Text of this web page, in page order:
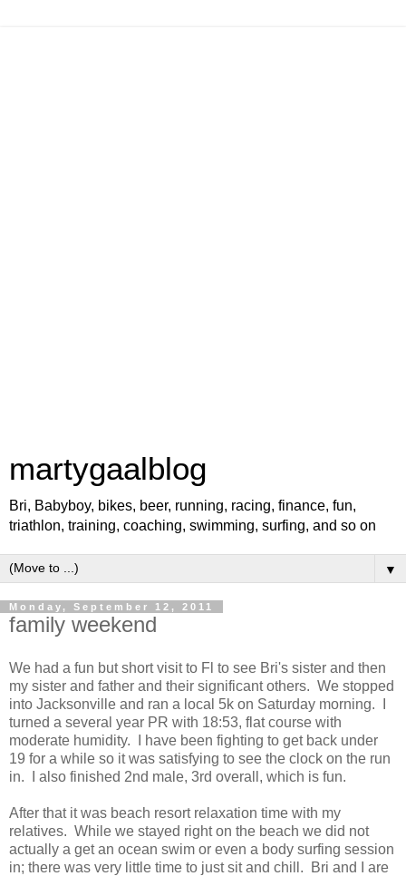
martygaalblog
Bri, Babyboy, bikes, beer, running, racing, finance, fun,
triathlon, training, coaching, swimming, surfing, and so on
▼
Monday, September 12, 2011
family weekend
We had a fun but short visit to Fl to see Bri's sister and then
my sister and father and their significant others. We stopped
into Jacksonville and ran a local 5k on Saturday morning. I
turned a several year PR with 18:53, flat course with
moderate humidity. I have been fighting to get back under
19 for a while so it was satisfying to see the clock on the run
in. I also finished 2nd male, 3rd overall, which is fun.
After that it was beach resort relaxation time with my
relatives. While we stayed right on the beach we did not
actually a get an ocean swim or even a body surfing session
in; there was very little time to just sit and chill. Bri and I are